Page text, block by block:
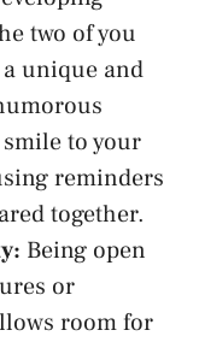
two of you⁤
unique and
to your
reminders
together.
Being open
or
room for